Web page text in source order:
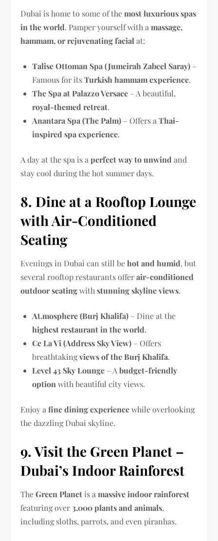
Dubai is home to some of themost luxurious spas
in the world. Pamper yourself with amassage,
hammam, or rejuvenating facial at:
Talise Ottoman Spa (Jumeirah Zabeel Saray) –
Famous for itsTurkish hammam experience.
The Spa at Palazzo Versace – A beautiful,
royal-themed retreat.
Anantara Spa (The Palm) – Offers aThai-
inspired spa experience.
A day at the spa is aperfect way to unwind and
stay cool during the hot summer days.
8. Dine at a Rooftop Lounge
with Air-Conditioned
Seating
Evenings in Dubai can still behot and humid, but
several rooftop restaurants offerair-conditioned
outdoor seatingwithstunning skyline views.
At.mosphere (Burj Khalifa) – Dine at the
highest restaurant in the world.
Ce La Vi (Address Sky View) – Offers
breathtakingviews of the Burj Khalifa.
Level 43 Sky Lounge – Abudget-friendly
option with beautiful city views.
Enjoy afine dining experiencewhile overlooking
the dazzling Dubai skyline.
9. Visit the Green Planet –
Dubai’s Indoor Rainforest
TheGreen Planet is amassive indoor rainforest
featuring over3,000 plants and animals,
including sloths, parrots, and even piranhas.